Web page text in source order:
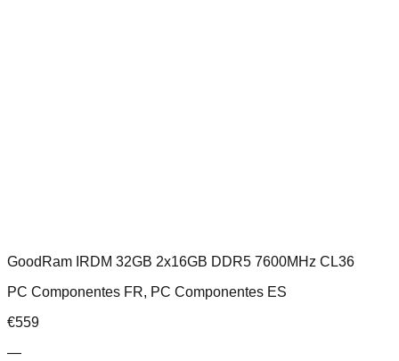
GoodRam IRDM 32GB 2x16GB DDR5 7600MHz CL36
PC Componentes FR, PC Componentes ES
€559
—